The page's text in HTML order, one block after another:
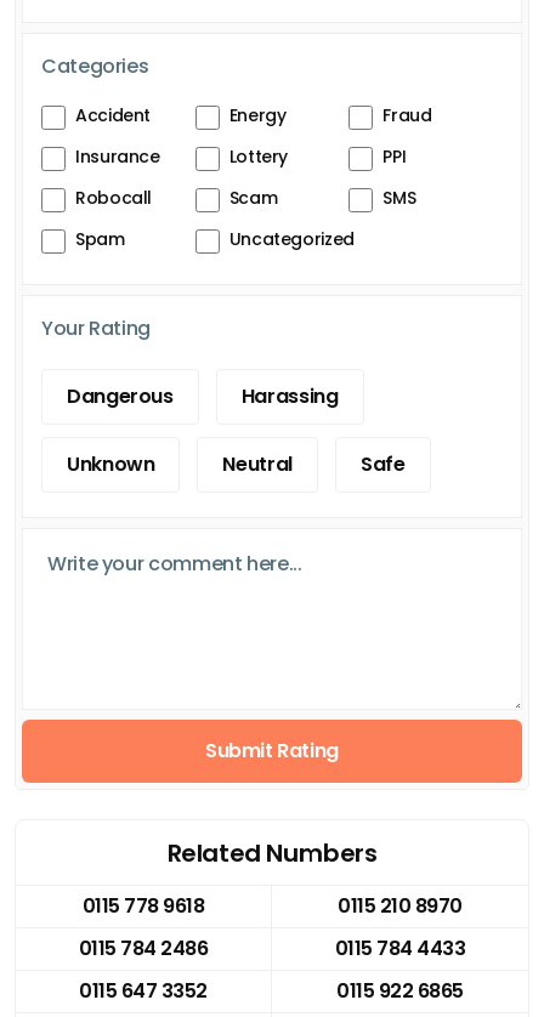
Categories
Accident Energy
Fraud
Insurance
Lottery
PPI
Robocall
Scam
SMS
Spam
Uncategorized
Your Rating
Dangerous Harassing
Unknown Neutral Safe
Submit Rating
Related Numbers
0115 778 9618
0115 210 8970
0115 784 2486
0115 784 4433
0115 647 3352
0115 922 6865